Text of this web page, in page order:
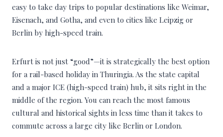
easy to take day trips to popular destinations like Weimar,
Eisenach, and Gotha, and even to cities like Leipzig or
Berlin by high-speed train.
Erfurt is not just “good”—it is strategically the best option
for a rail-based holiday in Thuringia. As the state capital
and a major ICE (high-speed train) hub, it sits right in the
middle of the region. You can reach the most famous
cultural and historical sights in less time than it takes to
commute across a large city like Berlin or London.